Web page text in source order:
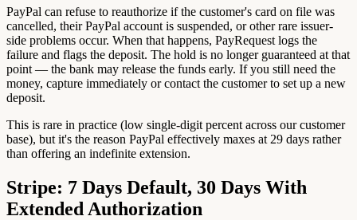
PayPal can refuse to reauthorize if the customer's card on file was
cancelled, their PayPal account is suspended, or other rare issuer-
side problems occur. When that happens, PayRequest logs the
failure and flags the deposit. The hold is no longer guaranteed at that
point — the bank may release the funds early. If you still need the
money, capture immediately or contact the customer to set up a new
deposit.
This is rare in practice (low single-digit percent across our customer
base), but it's the reason PayPal effectively maxes at 29 days rather
than offering an indefinite extension.
Stripe: 7 Days Default, 30 Days With
Extended Authorization